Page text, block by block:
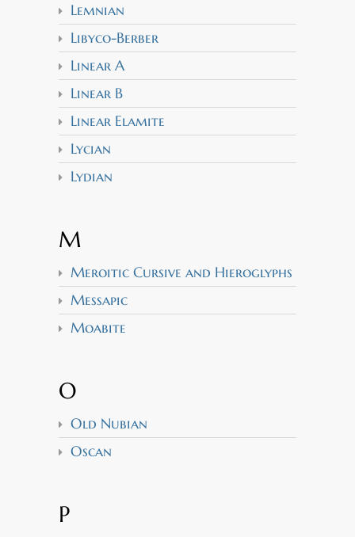
Lemnian
Libyco-Berber
Linear A
Linear B
Linear Elamite
Lycian
Lydian
M
Meroitic Cursive and Hieroglyphs
Messapic
Moabite
O
Old Nubian
Oscan
P